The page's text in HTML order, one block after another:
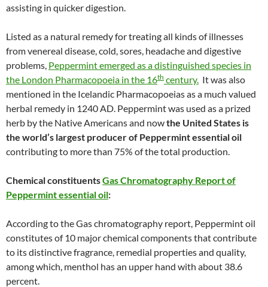
assisting in quicker digestion.
Listed as a natural remedy for treating all kinds of illnesses
from venereal disease, cold, sores, headache and digestive
problems, Peppermint emerged as a distinguished species in
the London Pharmacopoeia in the 16th century. It was also
mentioned in the Icelandic Pharmacopoeias as a much valued
herbal remedy in 1240 AD. Peppermint was used as a prized
herb by the Native Americans and nowthe United States is
the world’s largest producer of Peppermint essential oil
contributing to more than 75% of the total production.
Chemical constituentsGas Chromatography Report of
Peppermint essential oil:
According to the Gas chromatography report, Peppermint oil
constitutes of 10 major chemical components that contribute
to its distinctive fragrance, remedial properties and quality,
among which, menthol has an upper hand with about 38.6
percent.